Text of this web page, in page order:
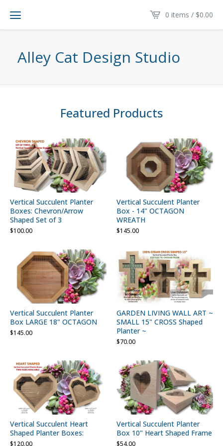
0 items / $0.00
Alley Cat Design Studio
Featured Products
Vertical Succulent Planter
Boxes: Chevron/Arrow
Shaped Set of 3
$100.00
Vertical Succulent Planter
Box - 14" OCTAGON
WREATH
$145.00
Vertical Succulent Planter
Box LARGE 18" OCTAGON
$145.00
GARDEN LIVING WALL ART ~
SMALL 15" CROSS Shaped
Planter ~
$70.00
Vertical Succulent Heart
Shaped Planter Boxes:
$120.00
Vertical Succulent Planter
Box 10" Heart Shaped Frame
$54.00